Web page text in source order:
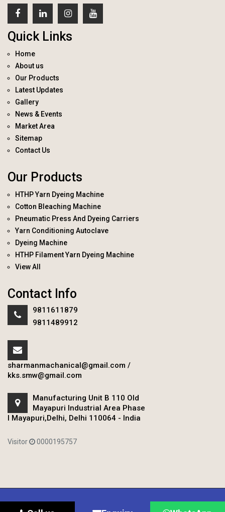
Quick Links
Home
About us
Our Products
Latest Updates
Gallery
News & Events
Market Area
Sitemap
Contact Us
Our Products
HTHP Yarn Dyeing Machine
Cotton Bleaching Machine
Pneumatic Press And Dyeing Carriers
Yarn Conditioning Autoclave
Dyeing Machine
HTHP Filament Yarn Dyeing Machine
View All
Contact Info
9811611879
9811489912
sharmanmachanical@gmail.com /
kks.smw@gmail.com
Manufacturing Unit B 110 Old
Mayapuri Industrial Area Phase
I Mayapuri,Delhi, Delhi 110064 - India
Visitor 0000195757